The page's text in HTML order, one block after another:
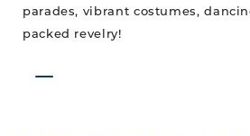
parades, vibrant costumes,
packed revelry!